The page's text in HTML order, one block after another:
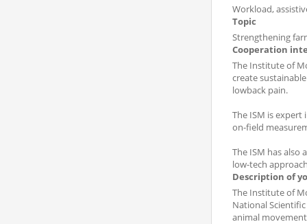
Workload,
Topic
Strengthening
Cooperation
The Institute of
create
lowback pain.
The ISM is
on-field
The ISM has
low-tech
Description of
The Institute of
National
animal